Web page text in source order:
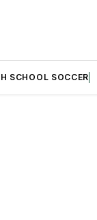
SCHOOL SOCCER